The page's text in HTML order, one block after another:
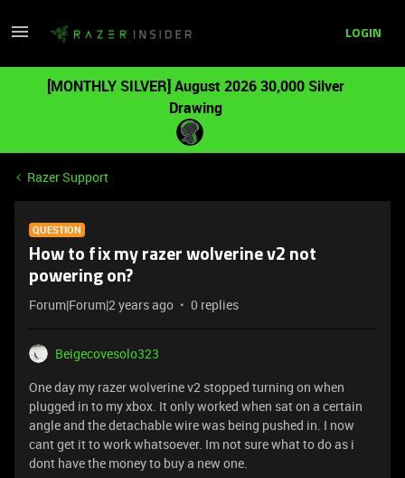
LOGIN
[MONTHLY SILVER] August 2026 30,000 Silver
Drawing
Razer Support
QUESTION
How to fix my razer wolverine v2 not
powering on?
Forum|Forum|2 years ago 0 replies
Beigecovesolo323
One day my razer wolverine v2 stopped turning on when
plugged in to my xbox. It only worked when sat on a certain
angle and the detachable wire was being pushed in. I now
cant get it to work whatsoever. Im not sure what to do as i
dont have the money to buy a new one.